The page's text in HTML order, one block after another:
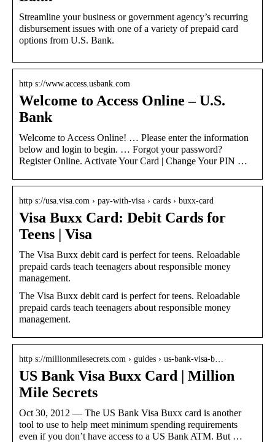
Streamline your business or government agency’s recurring
disbursement issues with one of a variety of prepaid card
options from U.S. Bank.
http s://www.access.usbank.com
Welcome to Access Online – U.S.
Bank
Welcome to Access Online! … Please enter the information
below and login to begin. … Forgot your password?
Register Online. Activate Your Card | Change Your PIN …
http s://usa.visa.com › pay-with-visa › cards › buxx-card
Visa Buxx Card: Debit Cards for
Teens | Visa
The Visa Buxx debit card is perfect for teens. Reloadable
prepaid cards teach teenagers about responsible money
management.
The Visa Buxx debit card is perfect for teens. Reloadable
prepaid cards teach teenagers about responsible money
management.
http s://millionmilesecrets.com › guides › us-bank-visa-b…
US Bank Visa Buxx Card | Million
Mile Secrets
Oct 30, 2012 — The US Bank Visa Buxx card is another
tool to use to help meet minimum spending requirements
even if you don’t have access to a US Bank ATM. But …